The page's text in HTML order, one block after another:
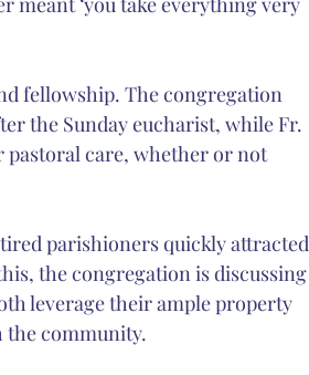
fellowship. The congregation
the Sunday eucharist, while Fr.
pastoral care, whether or not
parishioners quickly attracted
the congregation is discussing
leverage their ample property
the community.